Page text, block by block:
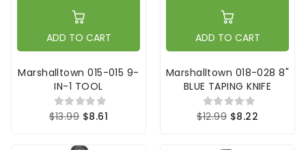
ADD TO CART
Marshalltown 015-015 9-
IN-1 TOOL
$13.99 $8.61
ADD TO CART
Marshalltown 018-028 8"
BLUE TAPING KNIFE
$12.99 $8.22